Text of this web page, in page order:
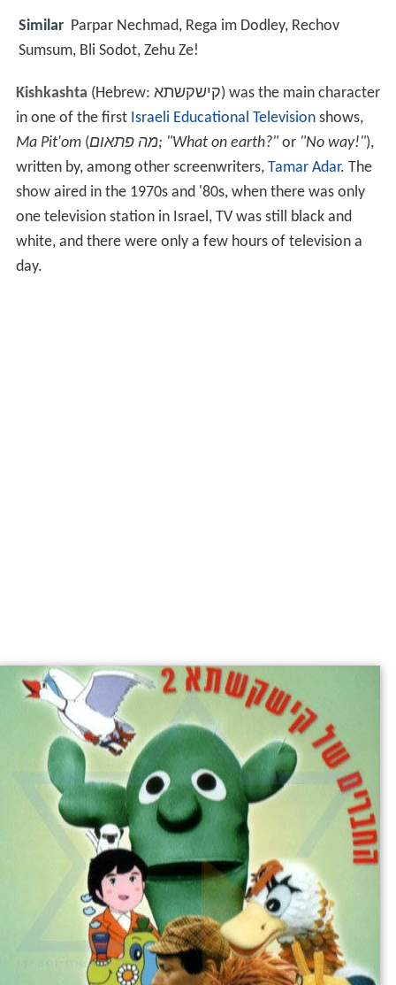
Similar Parpar Nechmad, Rega im Dodley, Rechov
Sumsum, Bli Sodot, Zehu Ze!
Kishkashta (Hebrew: קישקשתא) was the main character
in one of the first Israeli Educational Televisionshows,
Ma Pit'om( מה פתאום; "What on earth?"or "No way!"),
written by, among other screenwriters, Tamar Adar. The
show aired in the 1970s and '80s, when there was only
one television station in Israel, TV was still black and
white, and there were only a few hours of television a
day.